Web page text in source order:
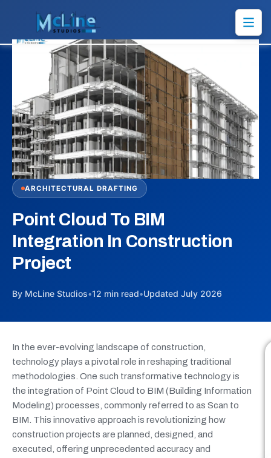
ARCHITECTURAL DRAFTING
Point Cloud To BIM
Integration In Construction
Project
By McLine Studios•12 min read•Updated July 2026
In the ever-evolving landscape of construction,
technology plays a pivotal role in reshaping traditional
methodologies. One such transformative technology is
the integration of Point Cloud to BIM (Building Information
Modeling) processes, commonly referred to as Scan to
BIM. This innovative approach is revolutionizing how
construction projects are planned, designed, and
executed, offering unprecedented accuracy and